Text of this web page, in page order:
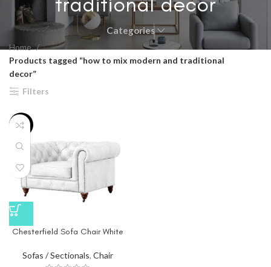
Categories
Home
Products tagged “how to mix modern and traditional
decor”
Filters
-26%
Chesterfield Sofa Chair White
Sofas / Sectionals, Chair